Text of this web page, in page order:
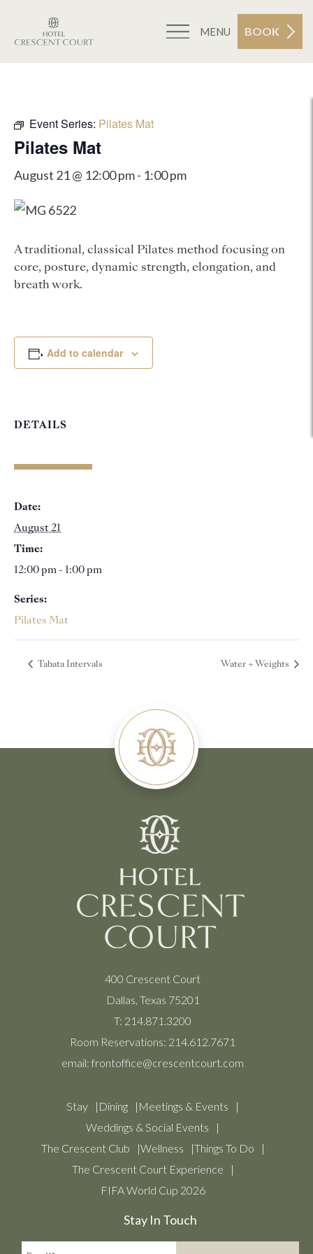
MENU BOOK
Event Series: Pilates Mat
Pilates Mat
August 21 @ 12:00 pm- 1:00 pm
A traditional, classical Pilates method focusing on
core, posture, dynamic strength, elongation, and
breath work.
Add to calendar
DETAILS
Date:
August 21
Time:
12:00 pm - 1:00 pm
Series:
Pilates Mat
Tabata Intervals Water + Weights
400 Crescent Court
Dallas, Texas 75201
T: 214.871.3200
Room Reservations: 214.612.7671
email: frontoffice@crescentcourt.com
Stay Dining
Meetings & Events
Weddings & Social Events
The Crescent Club
Wellness
Things To Do
The Crescent Court Experience
FIFA World Cup 2026
Stay In Touch
Email*